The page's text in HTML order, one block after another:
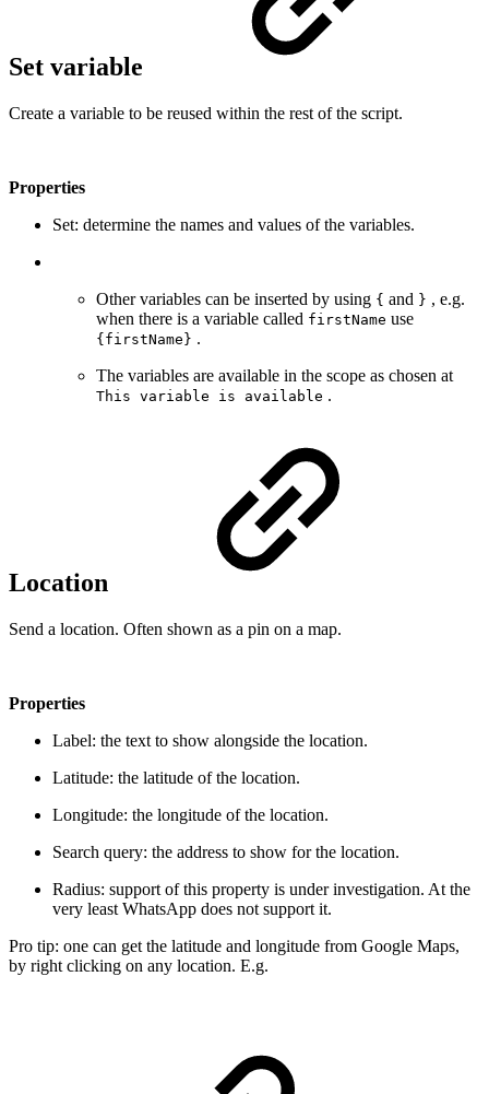
Set variable
Create a variable to be reused within the rest of the script.
Properties
Set: determine the names and values of the variables.
Other variables can be inserted by using { and } , e.g.
when there is a variable called firstName use
{firstName} .
The variables are available in the scope as chosen at
This variable is available .
Location
Send a location. Often shown as a pin on a map.
Properties
Label: the text to show alongside the location.
Latitude: the latitude of the location.
Longitude: the longitude of the location.
Search query: the address to show for the location.
Radius: support of this property is under investigation. At the
very least WhatsApp does not support it.
Pro tip: one can get the latitude and longitude from Google Maps,
by right clicking on any location. E.g.